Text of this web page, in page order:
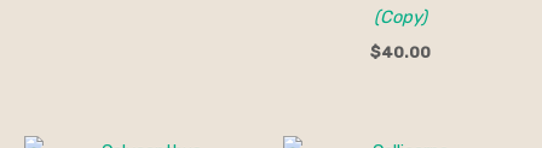
(Copy)
$40.00